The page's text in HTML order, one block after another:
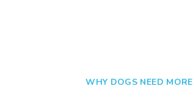
WHY DOGS NEED MORE